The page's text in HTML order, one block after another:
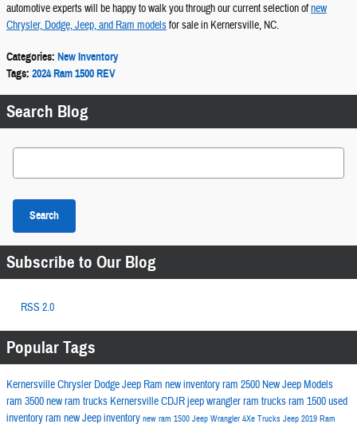
automotive experts will be happy to walk you through our current selection ofnew
Chrysler, Dodge, Jeep, and Ram modelsfor sale in Kernersville, NC.
Categories: New Inventory
Tags: 2024 Ram 1500 REV
Search Blog
Search Blog
Search
Subscribe to Our Blog
RSS 2.0
Popular Tags
Kernersville Chrysler Dodge Jeep Ram new inventoryram 2500 New Jeep Models
ram 3500new ram trucks Kernersville CDJRjeep wranglerram trucksram 1500used
inventoryram new Jeep inventory new ram 1500 Jeep Wrangler 4Xe Trucks Jeep 2019 Ram